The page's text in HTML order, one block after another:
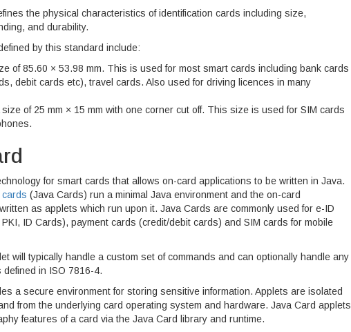
the physical characteristics of identification cards including size,
and durability.
by this standard include:
of 85.60 × 53.98 mm. This is used for most smart cards including bank cards
debit cards etc), travel cards. Also used for driving licences in many
size of 25 mm × 15 mm with one corner cut off. This size is used for SIM cards
for smart cards that allows on-card applications to be written in Java.
(Java Cards) run a minimal Java environment and the on-card
as applets which run upon it. Java Cards are commonly used for e-ID
ID Cards), payment cards (credit/debit cards) and SIM cards for mobile
will typically handle a custom set of commands and can optionally handle any
defined in ISO 7816-4.
a secure environment for storing sensitive information. Applets are isolated
from the underlying card operating system and hardware. Java Card applets
features of a card via the Java Card library and runtime.